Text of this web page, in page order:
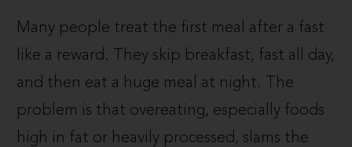
Many people treat the first meal after a fast
like a reward. They skip breakfast, fast all day,
and then eat a huge meal at night. The
problem is that overeating, especially foods
high in fat or heavily processed, slams the